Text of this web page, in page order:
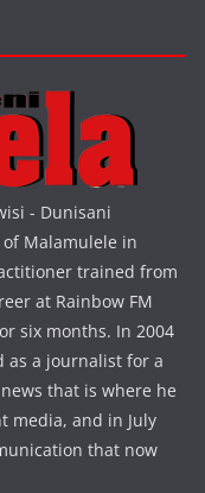
- Dunisani
Malamulele in
trained from
at Rainbow FM
six months. In 2004
as a journalist for a
that is where he
media, and in July
that now